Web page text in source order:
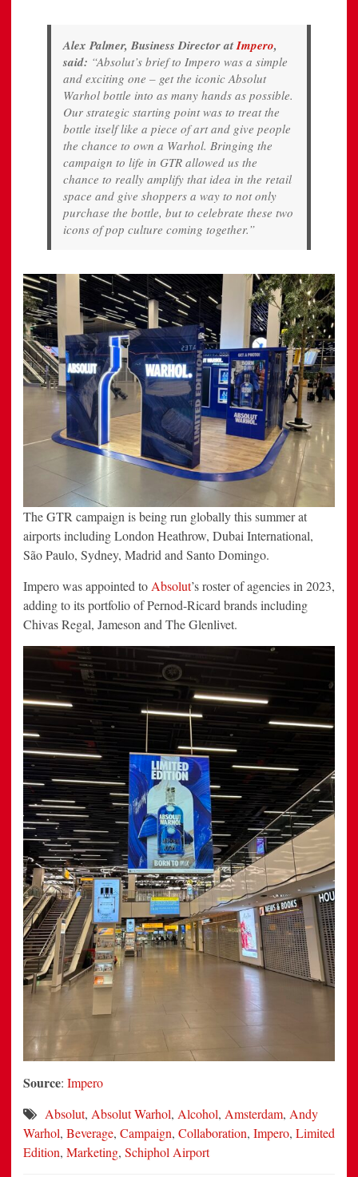
Alex Palmer, Business Director atImpero,
said: “Absolut’s brief to Impero was a simple
and exciting one – get the iconic Absolut
Warhol bottle into as many hands as possible.
Our strategic starting point was to treat the
bottle itself like a piece of art and give people
the chance to own a Warhol. Bringing the
campaign to life in GTR allowed us the
chance to really amplify that idea in the retail
space and give shoppers a way to not only
purchase the bottle, but to celebrate these two
icons of pop culture coming together.”
The GTR campaign is being run globally this summer at
airports including London Heathrow, Dubai International,
São Paulo, Sydney, Madrid and Santo Domingo.
Impero was appointed to Absolut’s roster of agencies in 2023,
adding to its portfolio of Pernod-Ricard brands including
Chivas Regal, Jameson and The Glenlivet.
Source: Impero
Absolut, Absolut Warhol, Alcohol, Amsterdam, Andy
Warhol, Beverage, Campaign, Collaboration, Impero, Limited
Edition, Marketing, Schiphol Airport